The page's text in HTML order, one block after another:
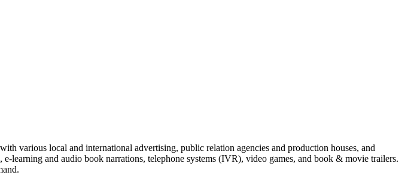
various local and international advertising, public relation agencies and production houses, and
learning and audio book narrations, telephone systems (IVR), video games, and book & movie trailers.